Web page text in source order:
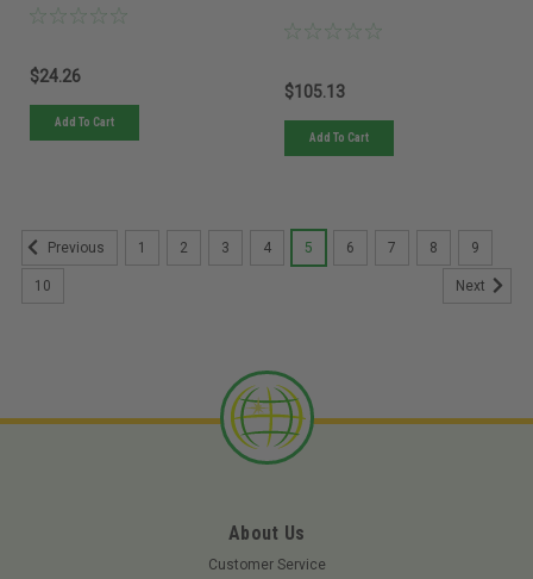
$24.26
Add To Cart
$105.13
Add To Cart
Previous 1 2 3 4 5 6 7 8 9
10 Next
About Us
Customer Service